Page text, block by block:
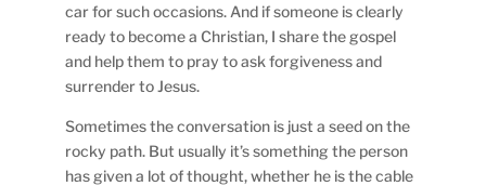
car for such occasions. And if someone is clearly
ready to become a Christian, I share the gospel
and help them to pray to ask forgiveness and
surrender to Jesus.
Sometimes the conversation is just a seed on the
rocky path. But usually it’s something the person
has given a lot of thought, whether he is the cable